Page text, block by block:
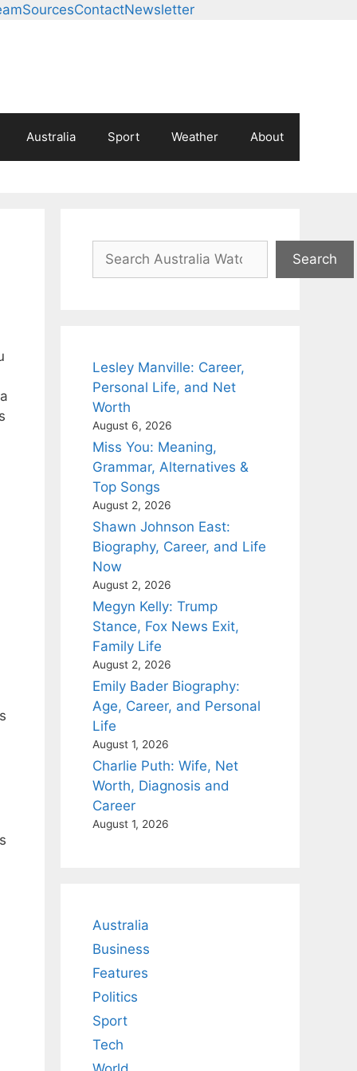
SourcesContactNewsletter
Australia Sport Weather About
Search
Search
Lesley Manville: Career,
Personal Life, and Net
Worth
August 6, 2026
Miss You: Meaning,
Grammar, Alternatives &
Top Songs
August 2, 2026
Shawn Johnson East:
Biography, Career, and Life
Now
August 2, 2026
Megyn Kelly: Trump
Stance, Fox News Exit,
Family Life
August 2, 2026
Emily Bader Biography:
Age, Career, and Personal
Life
August 1, 2026
Charlie Puth: Wife, Net
Worth, Diagnosis and
Career
August 1, 2026
Australia
Business
Features
Politics
Sport
Tech